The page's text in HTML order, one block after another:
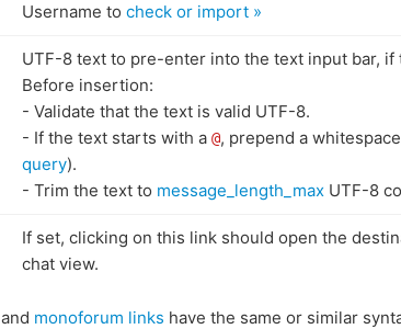
Username to check or import »
UTF-8 text to pre-enter into the text input bar, if
Before insertion:
- Validate that the text is valid UTF-8.
- If the text starts with a @, prepend a
query).
- Trim the text to message_length_max UTF-8
If set, clicking on this link should open the
chat view.
and monoforum links have the same or similar